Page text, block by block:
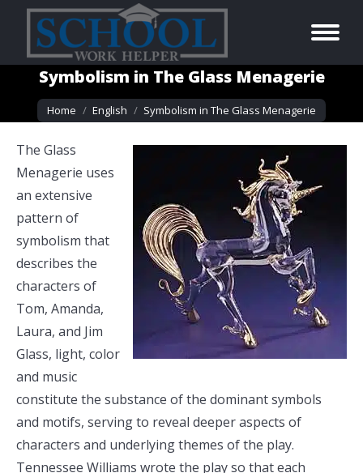
Symbolism in The Glass Menagerie
You are here:
Home English Symbolism in The Glass Menagerie
The Glass
Menagerie uses
an extensive
pattern of
symbolism that
describes the
characters of
Tom, Amanda,
Laura, and Jim
Glass, light, color
and music
constitute the substance of the dominant symbols
and motifs, serving to reveal deeper aspects of
characters and underlying themes of the play.
Tennessee Williams wrote the play so that each